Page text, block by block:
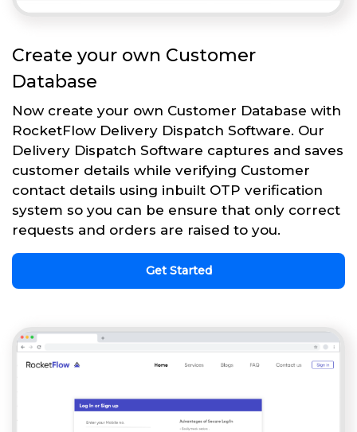
Create your own Customer
Database
Now create your own Customer Database with
RocketFlow Delivery Dispatch Software. Our
Delivery Dispatch Software captures and saves
customer details while verifying Customer
contact details using inbuilt OTP verification
system so you can be ensure that only correct
requests and orders are raised to you.
Get Started